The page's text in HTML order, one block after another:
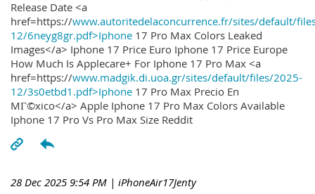
Release Date <a
href=https://www.autoritedelaconcurrence.fr/sites/default/
12/6neyg8gr.pdf>Iphone 17 Pro Max Colors Leaked
Images</a> Iphone 17 Price Euro Iphone 17 Price Europe
How Much Is Applecare+ For Iphone 17 Pro Max <a
href=https://www.madgik.di.uoa.gr/sites/default/files/2025-
12/3s0etbd1.pdf>Iphone 17 Pro Max Precio En
MГ©xico</a> Apple Iphone 17 Pro Max Colors Available
Iphone 17 Pro Vs Pro Max Size Reddit
28 Dec 2025 9:54 PM | iPhoneAir17Jenty